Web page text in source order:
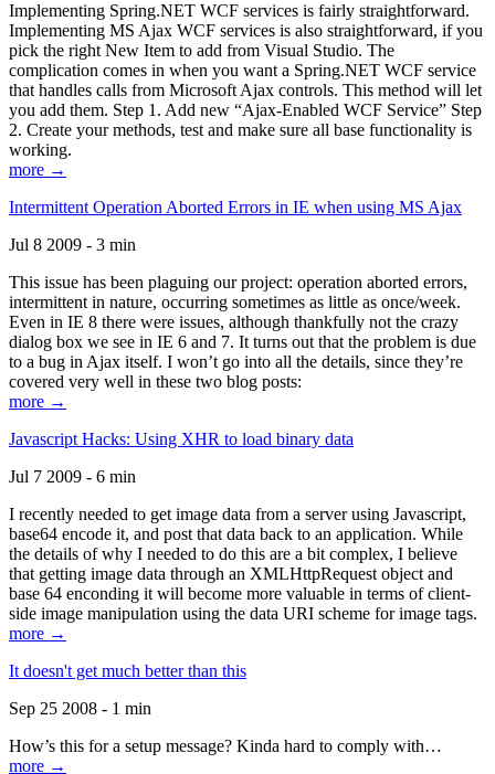
Implementing Spring.NET WCF services is fairly straightforward.
Implementing MS Ajax WCF services is also straightforward, if you
pick the right New Item to add from Visual Studio. The
complication comes in when you want a Spring.NET WCF service
that handles calls from Microsoft Ajax controls. This method will let
you add them. Step 1. Add new “Ajax-Enabled WCF Service” Step
2. Create your methods, test and make sure all base functionality is
working.
more →
Intermittent Operation Aborted Errors in IE when using MS Ajax
Jul 8 2009 - 3 min
This issue has been plaguing our project: operation aborted errors,
intermittent in nature, occurring sometimes as little as once/week.
Even in IE 8 there were issues, although thankfully not the crazy
dialog box we see in IE 6 and 7. It turns out that the problem is due
to a bug in Ajax itself. I won’t go into all the details, since they’re
covered very well in these two blog posts:
more →
Javascript Hacks: Using XHR to load binary data
Jul 7 2009 - 6 min
I recently needed to get image data from a server using Javascript,
base64 encode it, and post that data back to an application. While
the details of why I needed to do this are a bit complex, I believe
that getting image data through an XMLHttpRequest object and
base 64 enconding it will become more valuable in terms of client-
side image manipulation using the data URI scheme for image tags.
more →
It doesn't get much better than this
Sep 25 2008 - 1 min
How’s this for a setup message? Kinda hard to comply with…
more →